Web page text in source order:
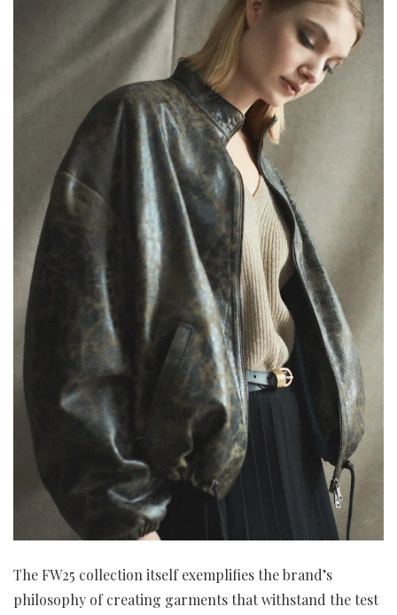
The FW25 collection itself exemplifies the brand’s
philosophy of creating garments that withstand the test